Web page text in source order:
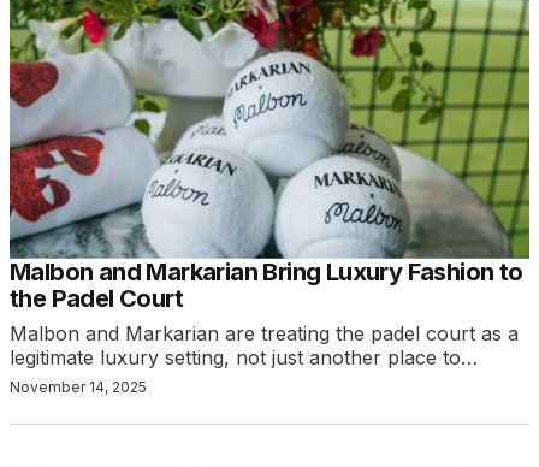
Malbon and Markarian Bring Luxury Fashion to
the Padel Court
Malbon and Markarian are treating the padel court as a
legitimate luxury setting, not just another place to…
November 14, 2025